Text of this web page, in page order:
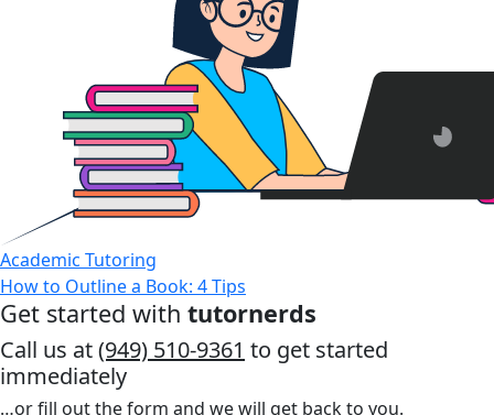
Academic Tutoring
How to Outline a Book: 4 Tips
Get started with tutornerds
Call us at(949) 510-9361 to get started
immediately
…or fill out the form and we will get back to you.